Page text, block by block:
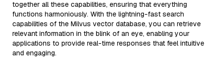
together all these capabilities, ensuring that everything
functions harmoniously. With the lightning-fast search
capabilities of the Milvus vector database, you can retrieve
relevant information in the blink of an eye, enabling your
applications to provide real-time responses that feel intuitive
and engaging.